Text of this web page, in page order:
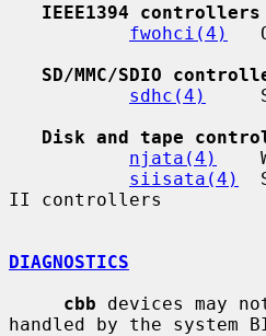
IEEE1394 controllers
fwohci(4)
SD/MMC/SDIO
sdhc(4)
Disk and tape
njata(4)
siisata(4)
II controllers
DIAGNOSTICS
cbb devices may
handled by the system